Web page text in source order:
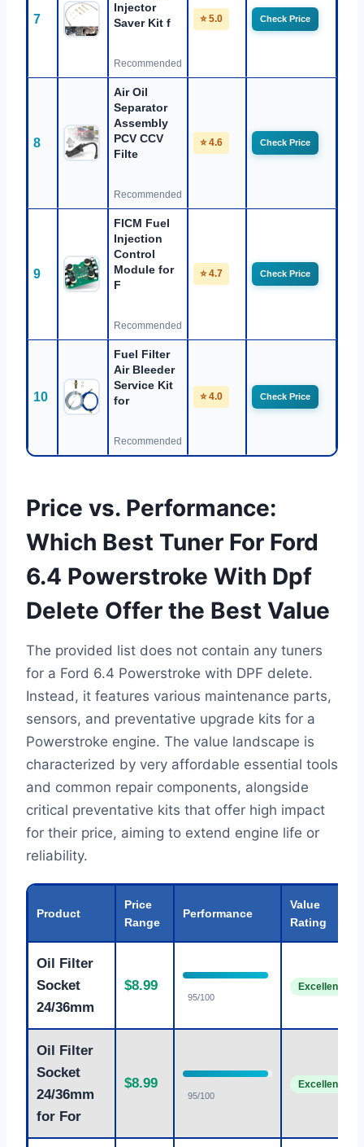
7
Injector
Saver Kit f
Recommended
⭐ 5.0 Check Price
8
Air Oil
Separator
Assembly
PCV CCV
Filte
Recommended
⭐ 4.6 Check Price
9
FICM Fuel
Injection
Control
Module for
F
Recommended
⭐ 4.7 Check Price
10
Fuel Filter
Air Bleeder
Service Kit
for
Recommended
⭐ 4.0 Check Price
Price vs. Performance:
Which Best Tuner For Ford
6.4 Powerstroke With Dpf
Delete Offer the Best Value
The provided list does not contain any tuners
for a Ford 6.4 Powerstroke with DPF delete.
Instead, it features various maintenance parts,
sensors, and preventative upgrade kits for a
Powerstroke engine. The value landscape is
characterized by very affordable essential tools
and common repair components, alongside
critical preventative kits that offer high impact
for their price, aiming to extend engine life or
reliability.
Product
Price
Range
Performance
Value
Rating
Oil Filter
Socket
24/36mm
$8.99
95/100
Excellent
Oil Filter
Socket
24/36mm
for For
$8.99
95/100
Excellent